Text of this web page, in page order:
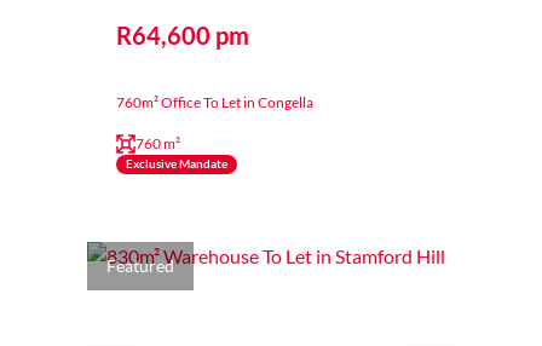
R64,600 pm
760m² Office To Let in Congella
760 m²
Exclusive Mandate
Featured